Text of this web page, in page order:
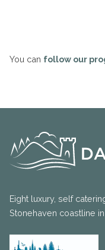
You can follow our
Eight luxury, self
Stonehaven coastline